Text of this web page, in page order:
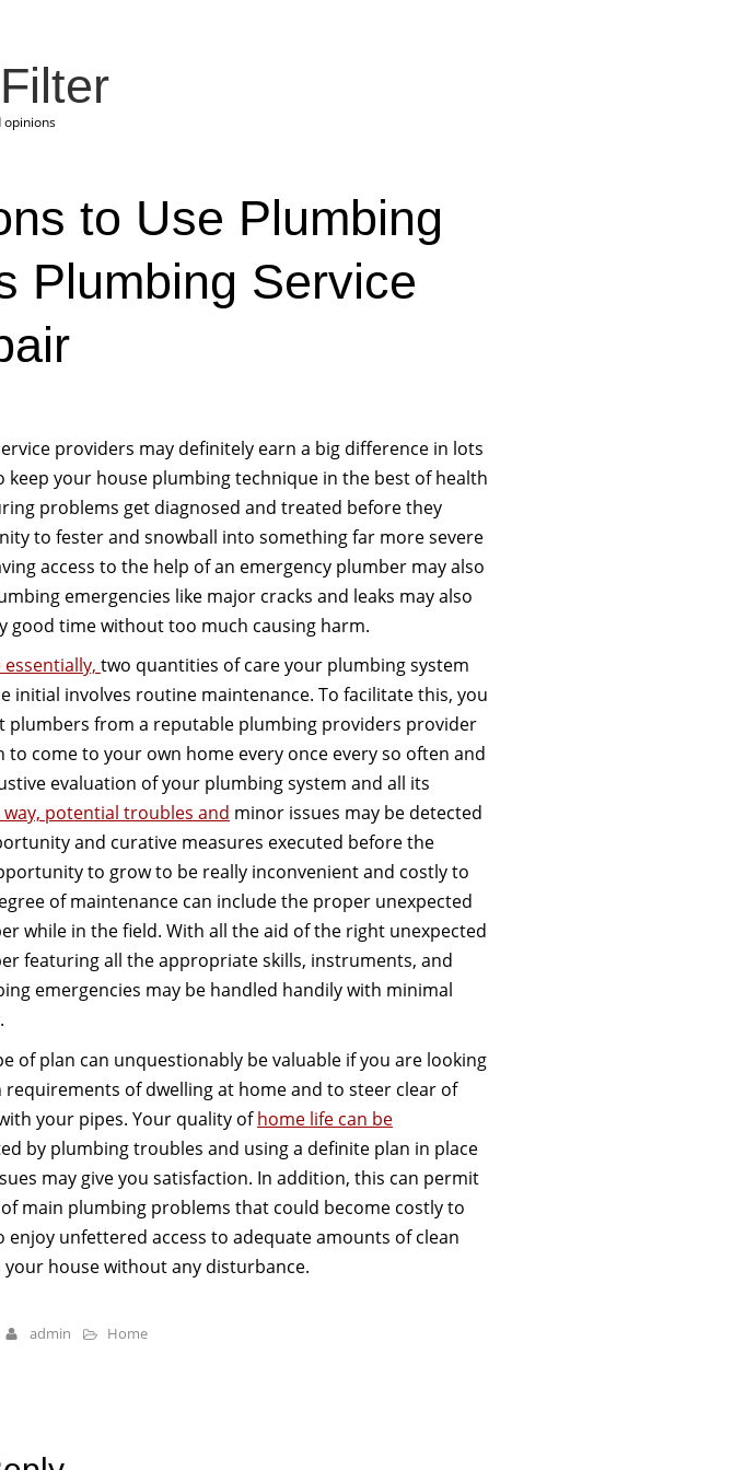
opinions
to Use Plumbing
Plumbing Service
providers may definitely earn a big difference in lots
keep your house plumbing technique in the best of health
problems get diagnosed and treated before they
to fester and snowball into something far more severe
access to the help of an emergency plumber may also
emergencies like major cracks and leaks may also
good time without too much causing harm.
two quantities of care your plumbing system
initial involves routine maintenance. To facilitate this, you
plumbers from a reputable plumbing providers provider
come to your own home every once every so often and
evaluation of your plumbing system and all its
way, potential troubles and minor issues may be detected
and curative measures executed before the
to grow to be really inconvenient and costly to
of maintenance can include the proper unexpected
while in the field. With all the aid of the right unexpected
featuring all the appropriate skills, instruments, and
emergencies may be handled handily with minimal
of plan can unquestionably be valuable if you are looking
of dwelling at home and to steer clear of
your pipes. Your quality ofhome life can be
by plumbing troubles and using a definite plan in place
may give you satisfaction. In addition, this can permit
main plumbing problems that could become costly to
enjoy unfettered access to adequate amounts of clean
house without any disturbance.
admin
Home